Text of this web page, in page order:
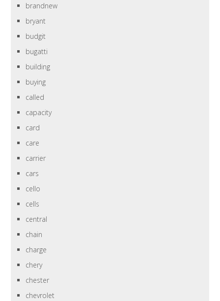
brandnew
bryant
budgit
bugatti
building
buying
called
capacity
card
care
carrier
cars
cello
cells
central
chain
charge
chery
chester
chevrolet